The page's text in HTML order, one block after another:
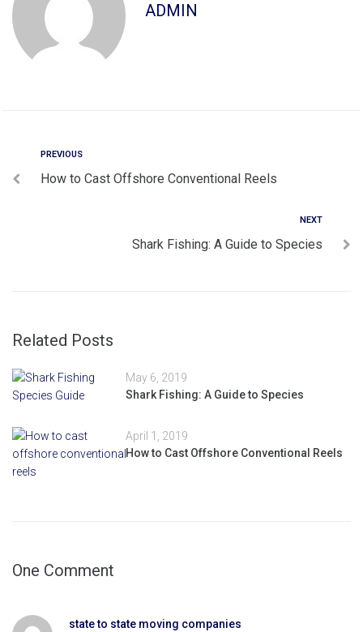
ADMIN
PREVIOUS
How to Cast Offshore Conventional Reels
NEXT
Shark Fishing: A Guide to Species
Related Posts
May 6, 2019
Shark Fishing: A Guide to Species
April 1, 2019
How to Cast Offshore Conventional Reels
One Comment
state to state moving companies